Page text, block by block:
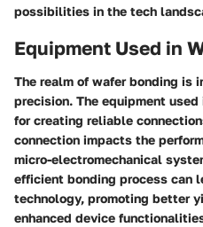
possibilities in the tech
Equipment Used in
The realm of wafer bonding is
precision. The equipment
for creating reliable
connection impacts the
micro-electromechanical
efficient bonding process can
technology, promoting better
enhanced device